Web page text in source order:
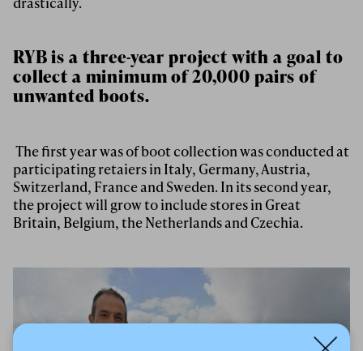
RYB is a three-year project with a goal to
collect a minimum of 20,000 pairs of
unwanted boots.
The first year was of boot collection was conducted at
participating retaiers in Italy, Germany, Austria,
Switzerland, France and Sweden. In its second year,
the project will grow to include stores in Great
Britain, Belgium, the Netherlands and Czechia.